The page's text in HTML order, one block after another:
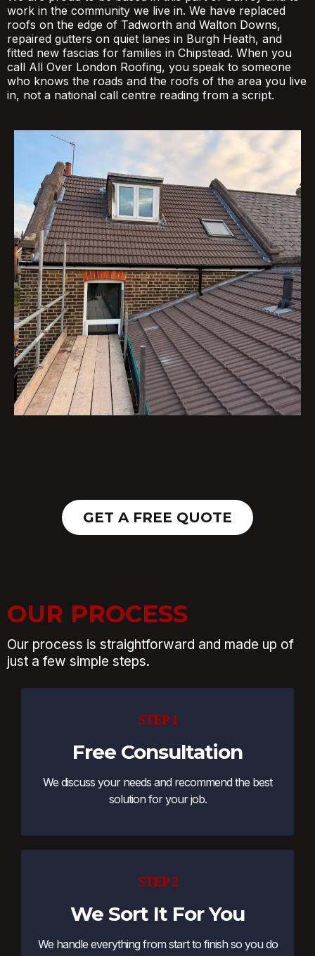
work in the community we live in. We have replaced
roofs on the edge of Tadworth and Walton Downs,
repaired gutters on quiet lanes in Burgh Heath, and
fitted new fascias for families in Chipstead. When you
call All Over London Roofing, you speak to someone
who knows the roads and the roofs of the area you live
in, not a national call centre reading from a script.
GET A FREE QUOTE
OUR PROCESS
Our process is straightforward and made up of
just a few simple steps.
STEP 1
Free Consultation
We discuss your needs and recommend the best
solution for your job.
STEP 2
We Sort It For You
We handle everything from start to finish so you do